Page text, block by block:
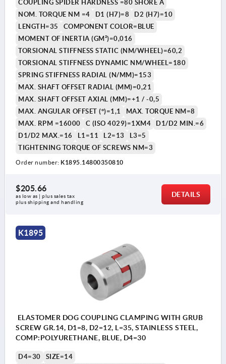
COUPLING SPIDER HARDNESS =80 SHORE A
NOM. TORQUE NM =4
D1 (H7)=8
D2 (H7)=10
LENGTH=35
COMPONENT COLOR=BLUE
MOMENT OF INERTIA (GM²)=0,016
TORSIONAL STIFFNESS STATIC (NM/WHEEL)=60,2
TORSIONAL STIFFNESS DYNAMIC NM/WHEEL=180
SPRING STIFFNESS RADIAL (N/MM)=153
MAX. SHAFT OFFSET RADIAL (MM)=0,21
MAX. SHAFT OFFSET AXIAL (MM)=+1 / -0,5
MAX. ANGULAR OFFSET (°)=1,1
MAX. TORQUE NM=8
MAX. RPM =16000
C (ISO 4029)=1XM4
D1/D2 MIN.=6
D1/D2 MAX.=16
L1=11 L2=13
L3=5
TIGHTENING TORQUE OF SCREWS NM=3
Order number: K1895.14800350810
$205.66
as low as | plus sales tax
plus shipping and handling
DETAILS
K1895
ELASTOMER DOG COUPLING CLAMPING WITH GRUB
SCREW GR.14, D1=8, D2=12, L=35, STAINLESS STEEL,
COMP:POLYURETHANE, BLUE, D4=30
D4=30
SIZE=14